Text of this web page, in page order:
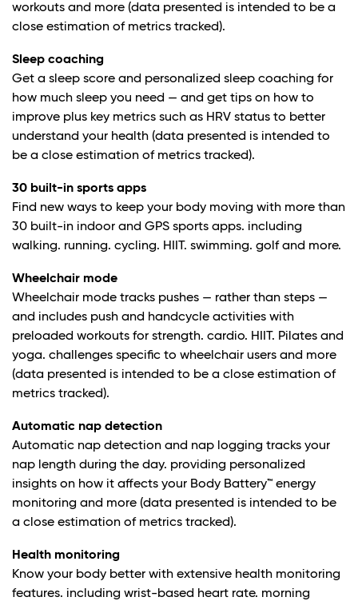
workouts and more (data presented is intended to be a
close estimation of metrics tracked).
Sleep coaching
Get a sleep score and personalized sleep coaching for
how much sleep you need — and get tips on how to
improve plus key metrics such as HRV status to better
understand your health (data presented is intended to
be a close estimation of metrics tracked).
30 built-in sports apps
Find new ways to keep your body moving with more than
30 built-in indoor and GPS sports apps. including
walking. running. cycling. HIIT. swimming. golf and more.
Wheelchair mode
Wheelchair mode tracks pushes — rather than steps —
and includes push and handcycle activities with
preloaded workouts for strength. cardio. HIIT. Pilates and
yoga. challenges specific to wheelchair users and more
(data presented is intended to be a close estimation of
metrics tracked).
Automatic nap detection
Automatic nap detection and nap logging tracks your
nap length during the day. providing personalized
insights on how it affects your Body Battery™ energy
monitoring and more (data presented is intended to be
a close estimation of metrics tracked).
Health monitoring
Know your body better with extensive health monitoring
features. including wrist-based heart rate. morning